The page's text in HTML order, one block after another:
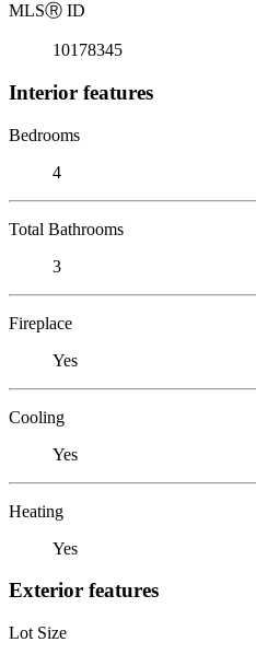
MLSⓇ ID
10178345
Interior features
Bedrooms
4
Total Bathrooms
3
Fireplace
Yes
Cooling
Yes
Heating
Yes
Exterior features
Lot Size